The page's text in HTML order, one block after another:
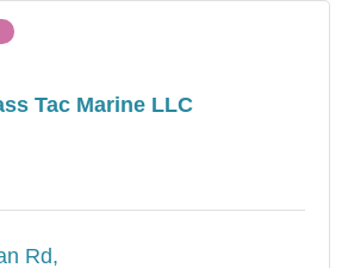
Tac Marine LLC
Rd